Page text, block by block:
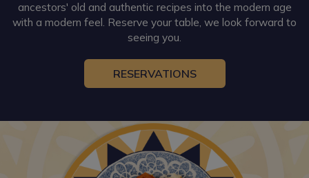
ancestors' old and authentic recipes into the modern age
with a modern feel. Reserve your table, we look forward to
seeing you.
RESERVATIONS